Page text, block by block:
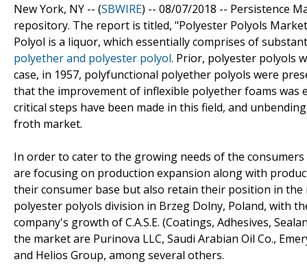
New York, NY -- (SBWIRE) -- 08/07/2018 -- Persistence
repository. The report is titled, "Polyester Polyols
Polyol is a liquor, which essentially comprises of
polyether and polyester polyol. Prior, polyester polyols
case, in 1957, polyfunctional polyether polyols were
that the improvement of inflexible polyether foams
critical steps have been made in this field, and
froth market.
In order to cater to the growing needs of the
are focusing on production expansion along with
their consumer base but also retain their position in the
polyester polyols division in Brzeg Dolny, Poland, with
company's growth of C.A.S.E. (Coatings, Adhesives,
the market are Purinova LLC, Saudi Arabian Oil Co.,
and Helios Group, among several others.